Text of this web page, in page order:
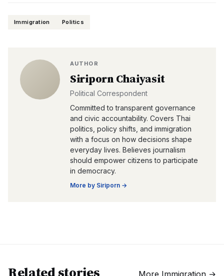
Immigration Politics
AUTHOR
Siriporn Chaiyasit
Political Correspondent
Committed to transparent governance
and civic accountability. Covers Thai
politics, policy shifts, and immigration
with a focus on how decisions shape
everyday lives. Believes journalism
should empower citizens to participate
in democracy.
More by Siriporn →
More Immigration →